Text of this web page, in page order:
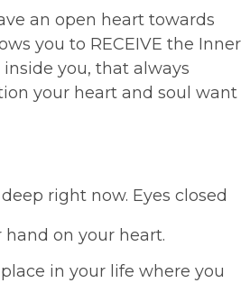
an open heart towards
you to RECEIVE the Inner
you, that always
your heart and soul want
right now. Eyes closed
on your heart.
in your life where you